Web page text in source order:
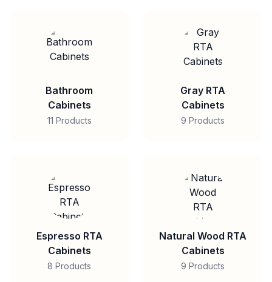
Bathroom
Cabinets
11 Products
Gray RTA
Cabinets
9 Products
Espresso RTA
Cabinets
8 Products
Natural Wood RTA
Cabinets
9 Products